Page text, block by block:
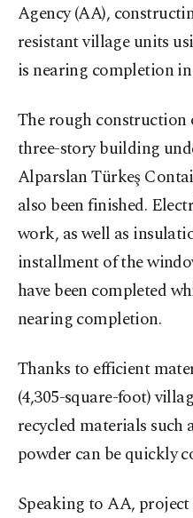
Agency (AA),
resistant village units
is nearing completion
The rough construction
three-story building
Alparslan Türkeş
also been finished.
work, as well as
installment of the
have been completed
nearing completion.
Thanks to efficient
(4,305-square-foot)
recycled materials such
powder can be quickly
Speaking to AA,